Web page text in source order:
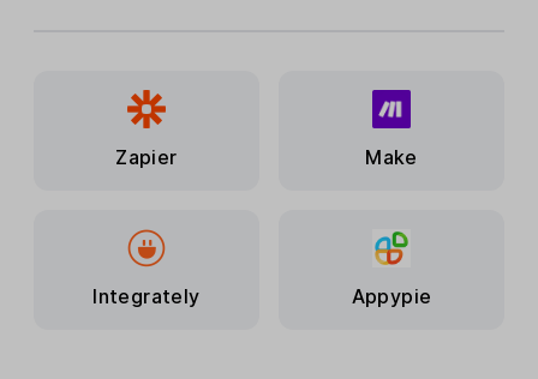
Zapier Make
Integrately Appypie